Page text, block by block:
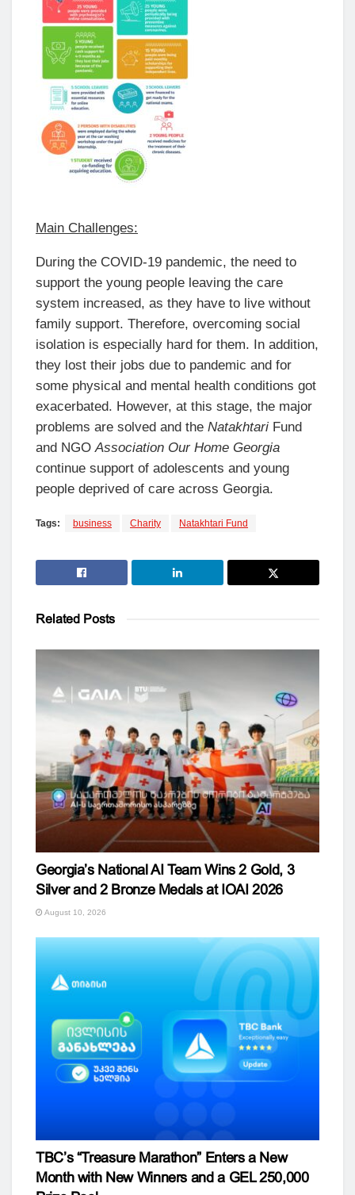
Main Challenges:
During the COVID-19 pandemic, the need to
support the young people leaving the care
system increased, as they have to live without
family support. Therefore, overcoming social
isolation is especially hard for them. In addition,
they lost their jobs due to pandemic and for
some physical and mental health conditions got
exacerbated. However, at this stage, the major
problems are solved and the Natakhtari Fund
and NGOAssociation Our Home Georgia
continue support of adolescents and young
people deprived of care across Georgia.
Tags: business Charity Natakhtari Fund
Related Posts
Georgia’s National AI Team Wins 2 Gold, 3
Silver and 2 Bronze Medals at IOAI 2026
August 10, 2026
TBC’s “Treasure Marathon” Enters a New
Month with New Winners and a GEL 250,000